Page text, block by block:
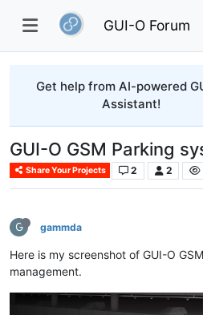
GUI-O Forum
Get help from AI-powered
Assistant!
GUI-O GSM Parking
Share Your Projects 2 2
G gammda
Here is my screenshot of GUI-O
management.